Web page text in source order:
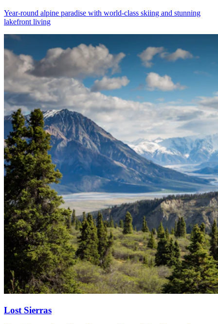
Year-round alpine paradise with world-class skiing and stunning
lakefront living
Lost Sierras